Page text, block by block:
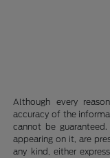
Although every
accuracy of the
cannot be
appearing on it, are
any kind, either